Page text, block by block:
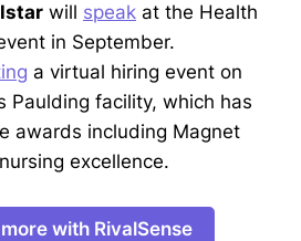
will speak at the Health
in September.
a virtual hiring event on
Paulding facility, which has
awards including Magnet
excellence.
with RivalSense